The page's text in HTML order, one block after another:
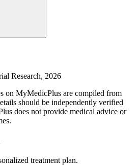
Research, 2026
on MyMedicPlus are compiled from
should be independently verified
does not provide medical advice or
treatment plan.